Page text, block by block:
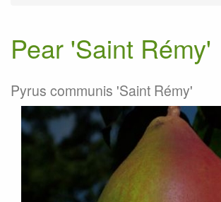
Pear 'Saint Rémy'
Pyrus communis 'Saint Rémy'